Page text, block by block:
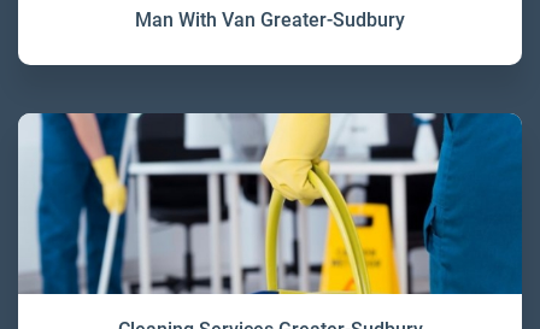
Man With Van Greater-Sudbury